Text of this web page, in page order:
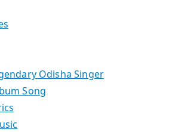
Odisha Singer
Song